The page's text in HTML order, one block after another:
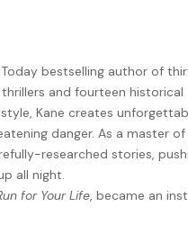
defense attorney at
No surprise. She
to “businessmen”
enough to pay her fees.
more than once the
Today bestselling author of
and fourteen historical
Kane creates
danger. As a master of
researched stories,
all night.
for Your Life, became an